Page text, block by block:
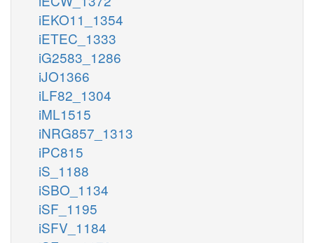
iEKO11_1354
iETEC_1333
iG2583_1286
iJO1366
iLF82_1304
iML1515
iNRG857_1313
iPC815
iS_1188
iSBO_1134
iSF_1195
iSFV_1184